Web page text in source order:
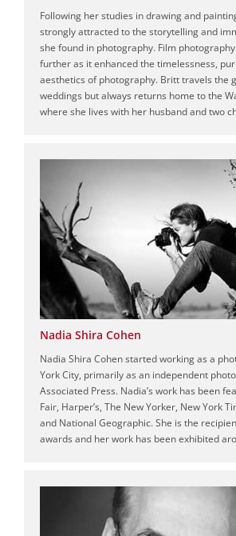
Following her studies in drawing and
strongly attracted to the storytelling and
she found in photography. Film
further as it enhanced the timelessness,
aesthetics of photography. Britt travels the
weddings but always returns home to the
where she lives with her husband and two
Nadia Shira Cohen
Nadia Shira Cohen started working as a
York City, primarily as an independent
Associated Press. Nadia’s work has been
Fair, Harper’s, The New Yorker, New York
and National Geographic. She is the
awards and her work has been exhibited